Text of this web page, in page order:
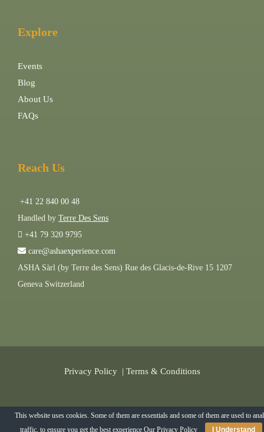
Explore
Events
Blog
About Us
FAQs
Reach Us
+41 22 840 00 48
Handled by Terre Des Sens
+41 79 320 9795
care@ashaexperience.com
ASHA Sàrl (by Terre des Sens) Rue des Glacis-de-Rive 15 1207
Geneva Switzerland
©2026AshaExperience . All Rights Reserved.
Privacy Policy| Terms & Conditions
This website uses cookies. Some of them are essentials and some of them are used to
traffic, to ensure you get the best experience Our Privacy Policy I Understand